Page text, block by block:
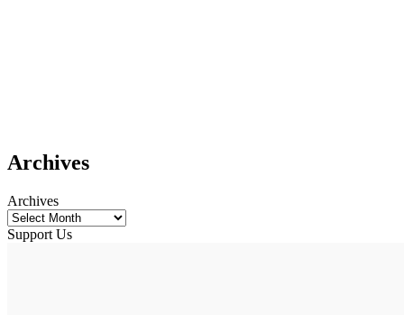
Archives
Archives
Support Us